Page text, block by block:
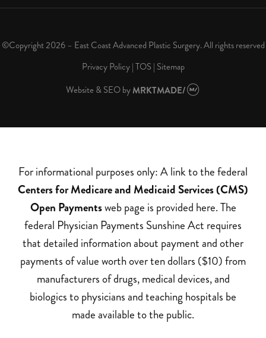
©Copyright 2026 – East Coast Advanced Plastic Surgery. All rights reserved
Privacy Policy|TOS| Sitemap
Website & SEObyMRKTMADE/
For informational purposes only: A link to the federal
Centers for Medicare and Medicaid Services (CMS)
Open Paymentsweb page is provided here. The
federal Physician Payments Sunshine Act requires
that detailed information about payment and other
payments of value worth over ten dollars ($10) from
manufacturers of drugs, medical devices, and
biologics to physicians and teaching hospitals be
made available to the public.